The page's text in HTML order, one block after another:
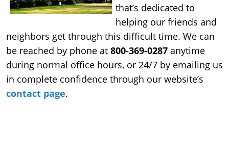
that’s dedicated to
helping our friends and
neighbors get through this difficult time. We can
be reached by phone at 800-369-0287 anytime
during normal office hours, or 24/7 by emailing us
in complete confidence through our website’s
contact page.